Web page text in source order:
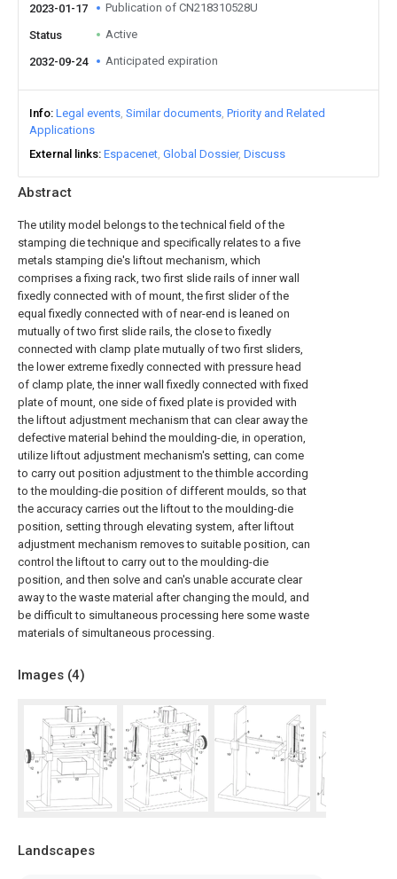
Abstract
The utility model belongs to the technical field of the
stamping die technique and specifically relates to a five
metals stamping die's liftout mechanism, which
comprises a fixing rack, two first slide rails of inner wall
fixedly connected with of mount, the first slider of the
equal fixedly connected with of near-end is leaned on
mutually of two first slide rails, the close to fixedly
connected with clamp plate mutually of two first sliders,
the lower extreme fixedly connected with pressure head
of clamp plate, the inner wall fixedly connected with fixed
plate of mount, one side of fixed plate is provided with
the liftout adjustment mechanism that can clear away the
defective material behind the moulding-die, in operation,
utilize liftout adjustment mechanism's setting, can come
to carry out position adjustment to the thimble according
to the moulding-die position of different moulds, so that
the accuracy carries out the liftout to the moulding-die
position, setting through elevating system, after liftout
adjustment mechanism removes to suitable position, can
control the liftout to carry out to the moulding-die
position, and then solve and can's unable accurate clear
away to the waste material after changing the mould, and
be difficult to simultaneous processing here some waste
materials of simultaneous processing.
Images (4)
Landscapes
2023-01-17 Publication of CN218310528U
Status Active
2032-09-24 Anticipated expiration
Info Legal events Similar documents Priority and Related
Applications
External links Espacenet Global Dossier Discuss